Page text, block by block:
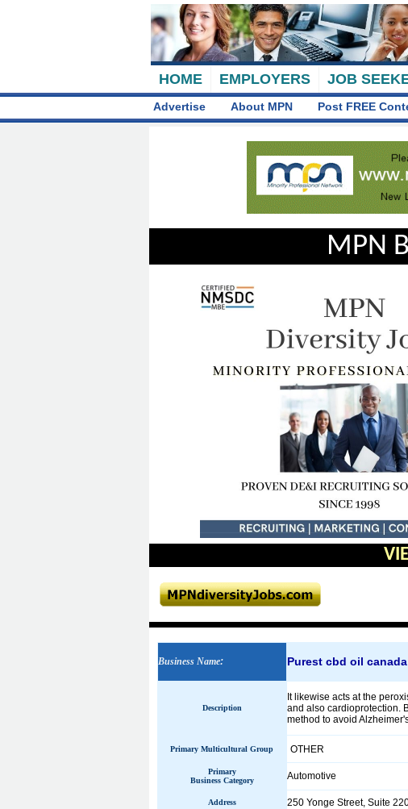
HOME EMPLOYERS JOB
Advertise About MPN Post FREE
MPN
Business Name: Purest cbd oil canada
Description
It likewise acts at the
and also cardioprotection.
method to avoid
Primary Multicultural Group OTHER
Primary
Business Category
Automotive
Address 250 Yonge Street, Suite